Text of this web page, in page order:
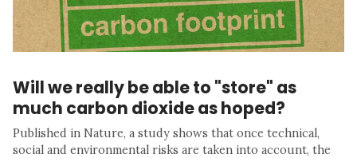
Will we really be able to "store" as
much carbon dioxide as hoped?
Published in Nature, a study shows that once technical,
social and environmental risks are taken into account, the